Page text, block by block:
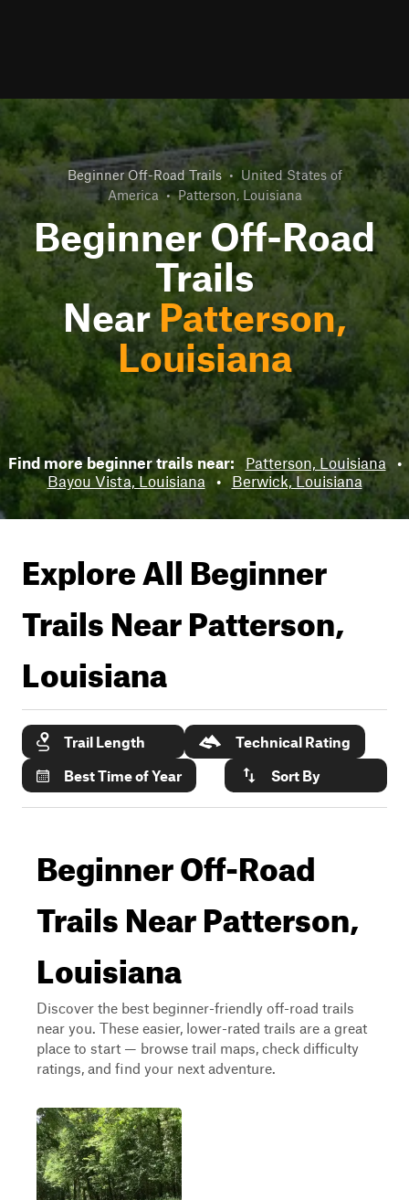
Beginner Off-Road Trails • United States of
America • Patterson, Louisiana
Beginner Off-Road
Trails
NearPatterson,
Louisiana
Find more beginner trails near: Patterson, Louisiana
•
Bayou Vista, Louisiana
• Berwick, Louisiana
Explore All Beginner
Trails NearPatterson,
Louisiana
Trail Length
Technical Rating
Best Time of Year
Sort By
Beginner Off-Road
Trails Near Patterson,
Louisiana
Discover the best beginner-friendly off-road trails
near you. These easier, lower-rated trails are a great
place to start — browse trail maps, check difficulty
ratings, and find your next adventure.